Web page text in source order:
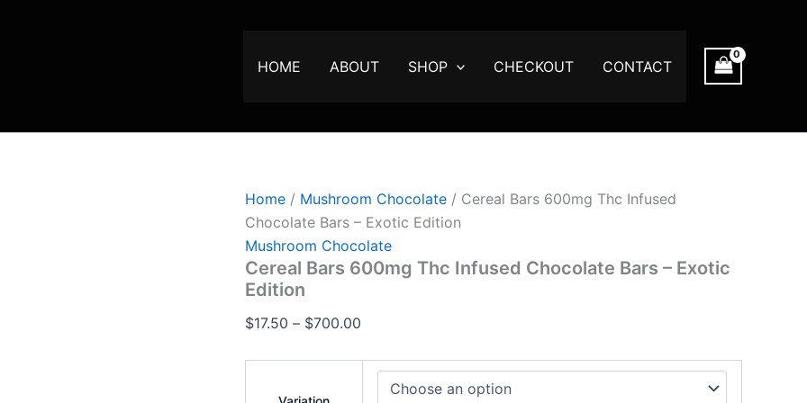
HOME ABOUT SHOP CHECKOUT CONTACT
Home / Mushroom Chocolate / Cereal Bars 600mg Thc Infused
Chocolate Bars – Exotic Edition
Mushroom Chocolate
Cereal Bars 600mg Thc Infused Chocolate Bars – Exotic
Edition
$17.50 – $700.00
$17.50
Thc
–